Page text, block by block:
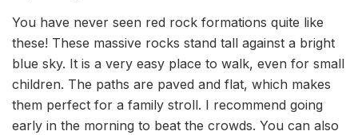
You have never seen red rock formations quite like
these! These massive rocks stand tall against a bright
blue sky. It is a very easy place to walk, even for small
children. The paths are paved and flat, which makes
them perfect for a family stroll. I recommend going
early in the morning to beat the crowds. You can also